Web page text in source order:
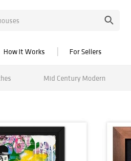
How It Works For Sellers
Mid Century Modern